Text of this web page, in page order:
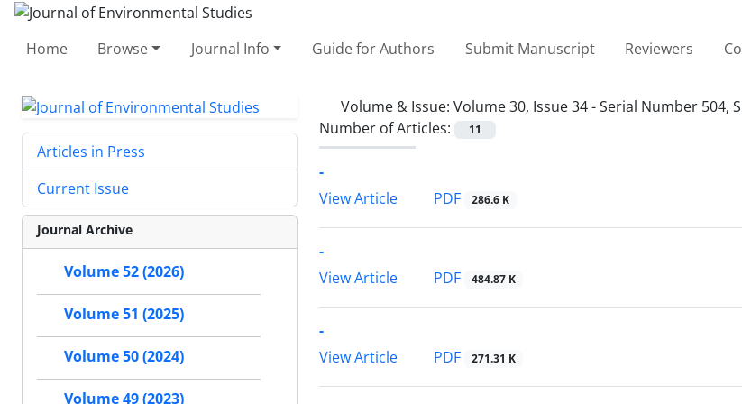
Home Browse Journal Info Guide for Authors Submit Manuscript Reviewers
Volume & Issue: Volume 30, Issue 34 - Serial Number 504,
Number of Articles:
11
-
View Article
PDF 286.6 K
-
View Article
PDF 484.87 K
-
View Article
PDF 271.31 K
Articles in Press
Current Issue
Journal Archive
Volume 52 (2026)
Volume 51 (2025)
Volume 50 (2024)
Volume 49 (2023)